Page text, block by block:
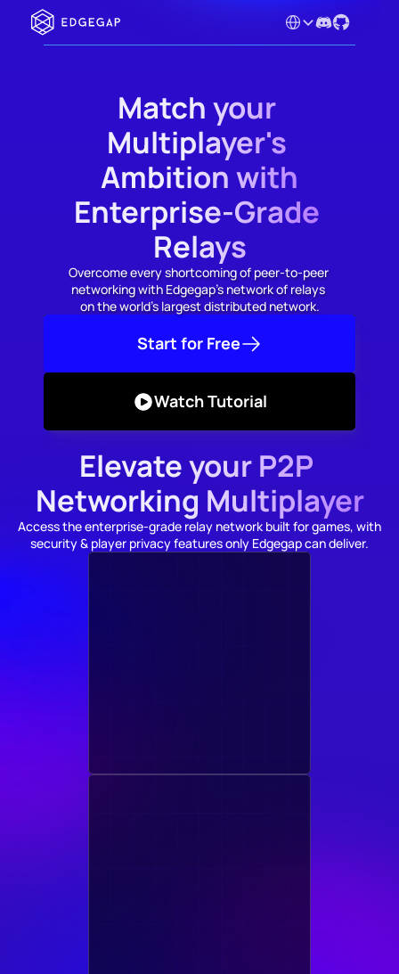
Select Language
Match your
Multiplayer's
Ambition with
Enterprise-Grade
Relays
Overcome every shortcoming of peer-to-peer
networking with Edgegap's network of relays
on the world's largest distributed network.
Start for Free
Watch Tutorial
Elevate your P2P
Networking Multiplayer
Access the enterprise-grade relay network built for games, with
security & player privacy features only Edgegap can deliver.